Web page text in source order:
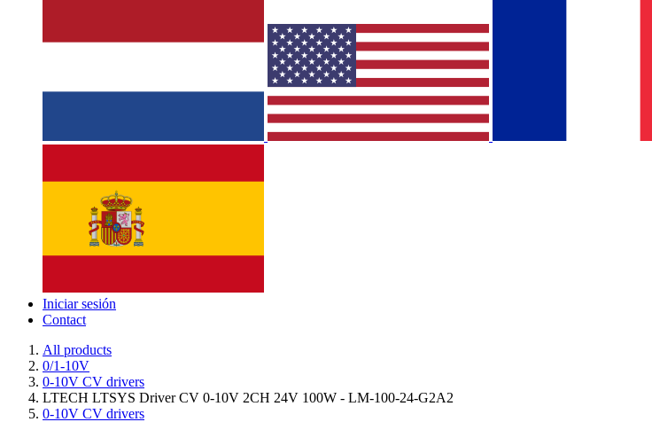
Iniciar sesión
Contact
All products
0/1-10V
0-10V CV drivers
LTECH LTSYS Driver CV 0-10V 2CH 24V 100W - LM-100-24-G2A2
0-10V CV drivers